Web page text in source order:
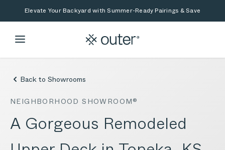
Skip to main content
Skip to searchElevate Your Backyard with Summer-Ready Pairings & Save
Back to Showrooms
NEIGHBORHOOD SHOWROOM®
A Gorgeous Remodeled